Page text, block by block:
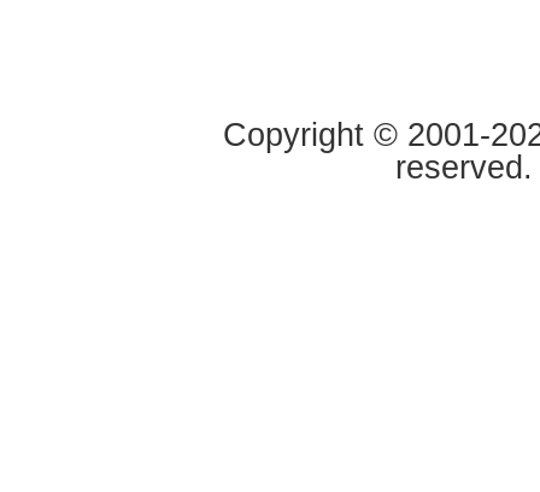
Copyright © 2001-
reserved.